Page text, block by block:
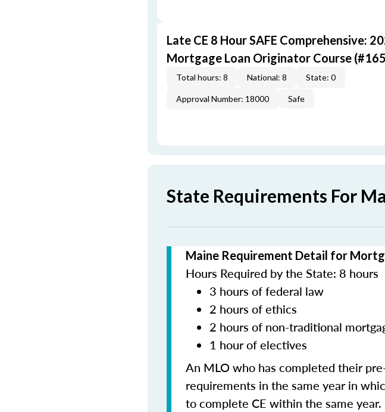
Late CE 8 Hour SAFE Comprehensive:
Mortgage Loan Originator Course
Total hours: 8 National: 8 State: 0
Approval Number: 18000 Safe
State Requirements For
Maine Requirement Detail for
Hours Required by the State: 8 hours
3 hours of federal law
2 hours of ethics
2 hours of non-traditional
1 hour of electives
An MLO who has completed their
requirements in the same year in
to complete CE within the same year.